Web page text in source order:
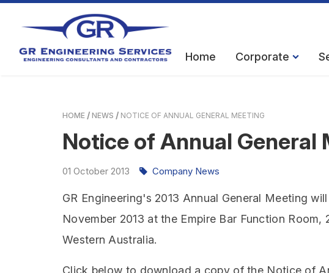
Home Corporate
HOME NEWS NOTICE OF ANNUAL GENERAL MEETING
Notice of Annual General
01 October 2013
GR Engineering's 2013 Annual General Meeting
November 2013 at the Empire Bar Function
Western Australia.
Click below to download a copy of the Notice of
Company News